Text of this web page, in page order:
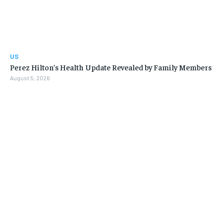
US
Perez Hilton’s Health Update Revealed by Family Members
August 5, 2026